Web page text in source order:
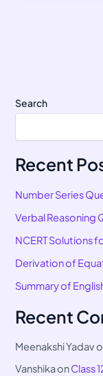
Search
Recent
Number Series
Verbal Reasoning
NCERT Solutions
Derivation of
Summary of
Recent
Meenakshi Yadav
VanshikaonClass